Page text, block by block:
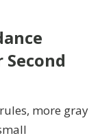
more gray